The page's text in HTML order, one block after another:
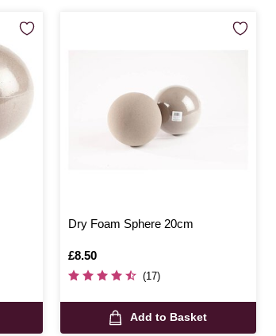
Dry Foam Sphere 20cm
Is
£8.50
(17)
Add to Basket